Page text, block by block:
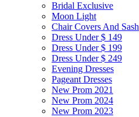
Bridal Exclusive
Moon Light
Chair Covers And Sash
Dress Under $ 149
Dress Under $ 199
Dress Under $ 249
Evening Dresses
Pageant Dresses
New Prom 2021
New Prom 2024
New Prom 2023